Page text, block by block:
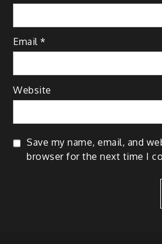
Email*
Website
Save my name, email, and
browser for the next time I